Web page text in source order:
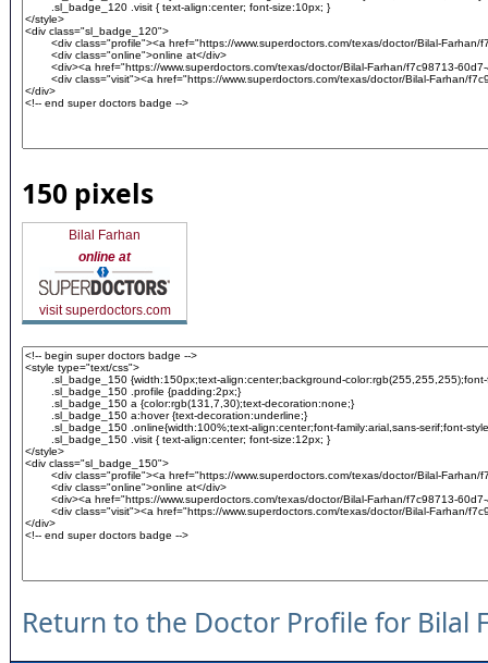
150 pixels
Bilal Farhan
online at
visit superdoctors.com
Return to the Doctor Profile for Bilal